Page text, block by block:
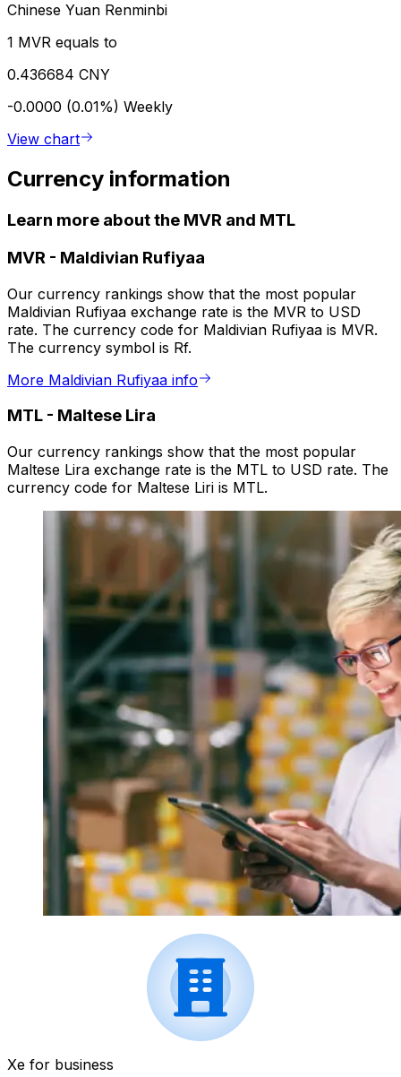
Chinese Yuan Renminbi
1 MVR equals to
0.436684 CNY
-0.0000 (0.01%) Weekly
View chart
Currency information
Learn more about the MVR and MTL
MVR - Maldivian Rufiyaa
Our currency rankings show that the most popular
Maldivian Rufiyaa exchange rate is the MVR to USD
rate. The currency code for Maldivian Rufiyaa is MVR.
The currency symbol is Rf.
More Maldivian Rufiyaa info
MTL - Maltese Lira
Our currency rankings show that the most popular
Maltese Lira exchange rate is the MTL to USD rate. The
currency code for Maltese Liri is MTL.
Xe for business